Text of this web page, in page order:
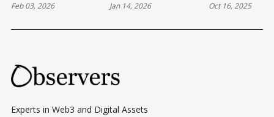
TO CHANGE IN
ETHEREUM
Feb 03, 2026
EVOLUTION
Jan 14, 2026
BEHIND THE
Oct 16, 2025
Experts in Web3 and Digital Assets